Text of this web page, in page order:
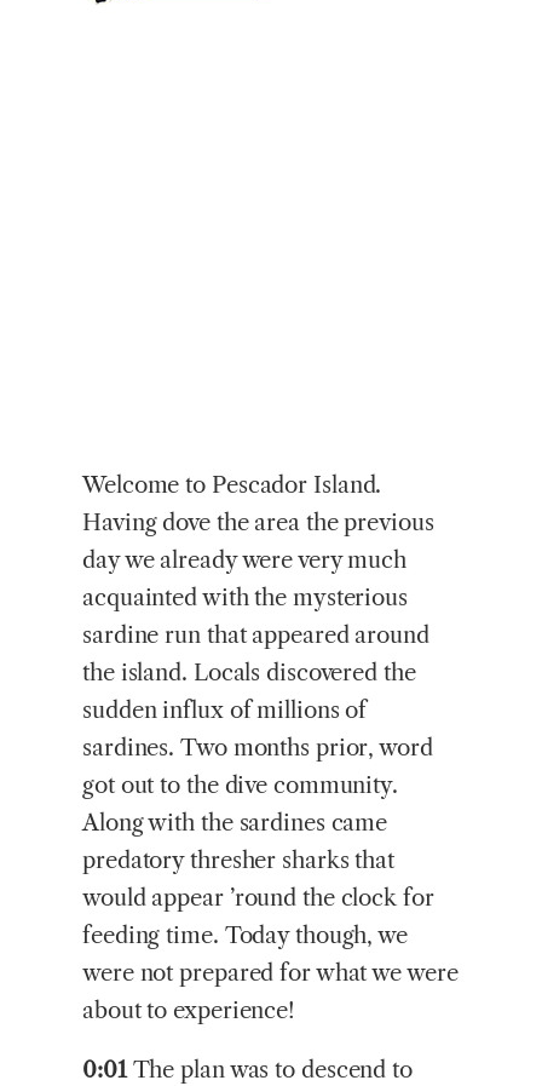
Welcometo Pescador Island.
Having dove the area the previous
day we already were very much
acquainted with the mysterious
sardine run that appeared around
the island. Locals discovered the
sudden influx of millions of
sardines. Two months prior, word
got out to the dive community.
Along with the sardines came
predatory thresher sharks that
would appear ’round the clock for
feeding time. Today though, we
were not prepared for what we were
about to experience!
0:01The plan was to descend to